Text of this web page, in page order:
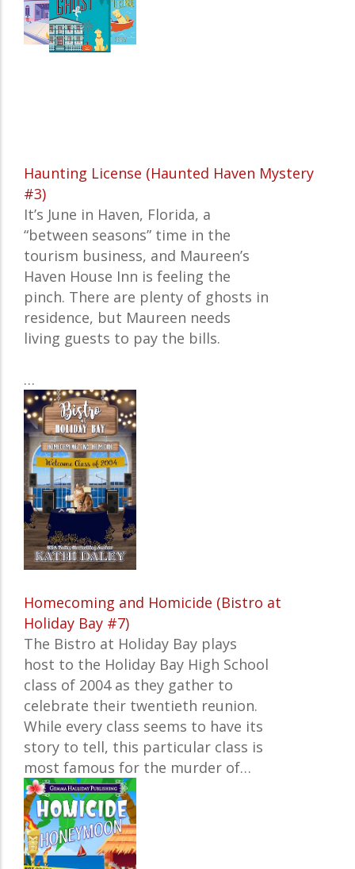
Haunting License (Haunted Haven Mystery
#3)
It’s June in Haven, Florida, a
“between seasons” time in the
tourism business, and Maureen’s
Haven House Inn is feeling the
pinch. There are plenty of ghosts in
residence, but Maureen needs
living guests to pay the bills.
…
Homecoming and Homicide (Bistro at
Holiday Bay #7)
The Bistro at Holiday Bay plays
host to the Holiday Bay High School
class of 2004 as they gather to
celebrate their twentieth reunion.
While every class seems to have its
story to tell, this particular class is
most famous for the murder of…